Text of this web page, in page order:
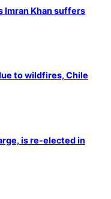
Imran Khan suffers
to wildfires, Chile
is re-elected in